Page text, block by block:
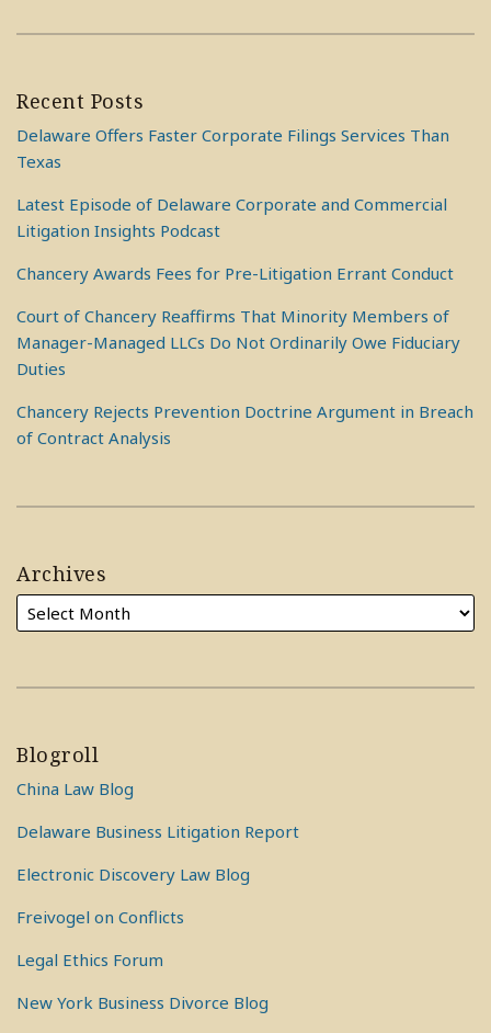
Recent Posts
Delaware Offers Faster Corporate Filings Services Than
Texas
Latest Episode of Delaware Corporate and Commercial
Litigation Insights Podcast
Chancery Awards Fees for Pre-Litigation Errant Conduct
Court of Chancery Reaffirms That Minority Members of
Manager-Managed LLCs Do Not Ordinarily Owe Fiduciary
Duties
Chancery Rejects Prevention Doctrine Argument in Breach
of Contract Analysis
Archives
Blogroll
China Law Blog
Delaware Business Litigation Report
Electronic Discovery Law Blog
Freivogel on Conflicts
Legal Ethics Forum
New York Business Divorce Blog